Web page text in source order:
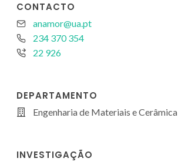
CONTACTO
anamor@ua.pt
234 370 354
22 926
DEPARTAMENTO
Engenharia de Materiais e Cerâmica
INVESTIGAÇÃO